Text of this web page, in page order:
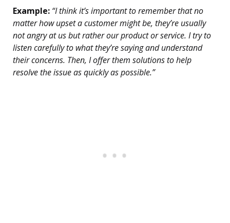
Example: “I think it’s important to remember that no
matter how upset a customer might be, they’re usually
not angry at us but rather our product or service. I try to
listen carefully to what they’re saying and understand
their concerns. Then, I offer them solutions to help
resolve the issue as quickly as possible.”